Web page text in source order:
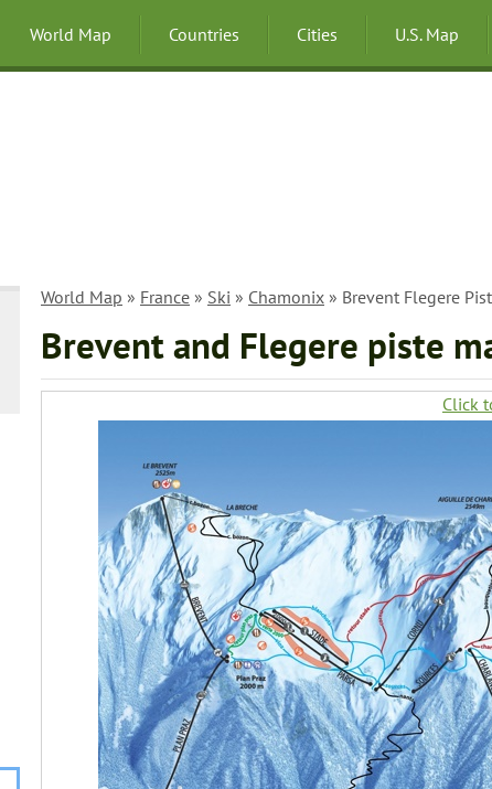
World Map Countries Cities U.S. Map
World Map » France » Ski » Chamonix » Brevent Flegere
Brevent and Flegere piste
Click